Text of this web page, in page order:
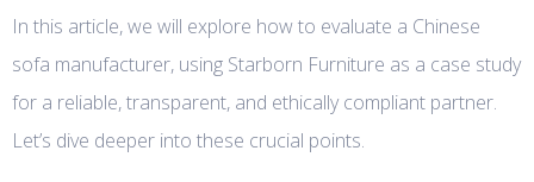
In this article, we will explore how to evaluate a Chinese
sofa manufacturer, using Starborn Furniture as a case study
for a reliable, transparent, and ethically compliant partner.
Let’s dive deeper into these crucial points.